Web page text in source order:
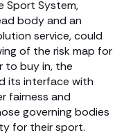
Sport System,
body and an
service, could
of the risk map for
to buy in, the
its interface with
fairness and
governing bodies
for their sport.